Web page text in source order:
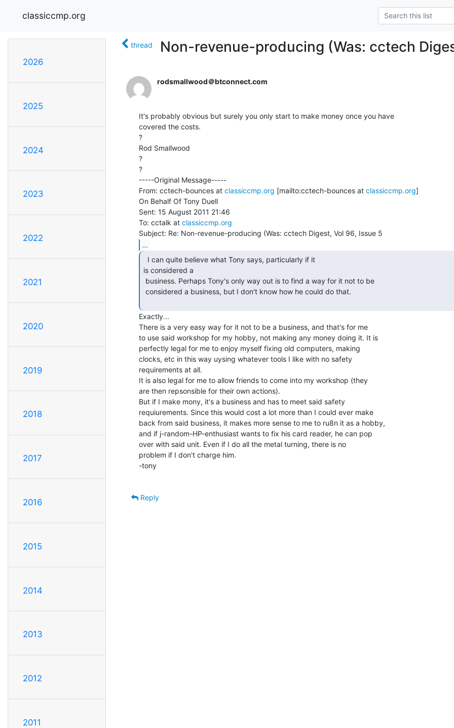
classiccmp.org
2026
2025
2024
2023
2022
2021
2020
2019
2018
2017
2016
2015
2014
2013
2012
2011
thread Non-revenue-producing (Was: cctech
rodsmallwood＠btconnect.com
It's probably obvious but surely you only start to make money once you have
covered the costs.
?
Rod Smallwood
?
?
-----Original Message-----
From: cctech-bounces at classiccmp.org [mailto:cctech-bounces at classiccmp.org]
On Behalf Of Tony Duell
Sent: 15 August 2011 21:46
To: cctalk at classiccmp.org
...
is considered a
Exactly...
There is a very easy way for it not to be a business, and that's for me
to use said workshop for my hobby, not making any money doing it. It is
perfectly legal for me to enjoy myself fixing old computers, making
clocks, etc in this way uysing whatever tools I like with no safety
requirements at all.
It is also legal for me to allow friends to come into my workshop (they
are then repsonsible for their own actions).
But if I make mony, it's a business and has to meet said safety
requiurements. Since this would cost a lot more than I could ever make
back from said business, it makes more sense to me to ru8n it as a hobby,
and if j-random-HP-enthusiast wants to fix his card reader, he can pop
over with said unit. Even if I do all the metal turning, there is no
problem if I don't charge him.
-tony
Reply